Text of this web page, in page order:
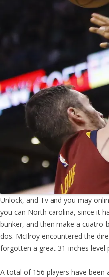
Unlock, and Tv and you may
you can North carolina, since it
bunker, and then make a
dos. McIlroy encountered the
forgotten a great 31-inches
A total of 156 players have been